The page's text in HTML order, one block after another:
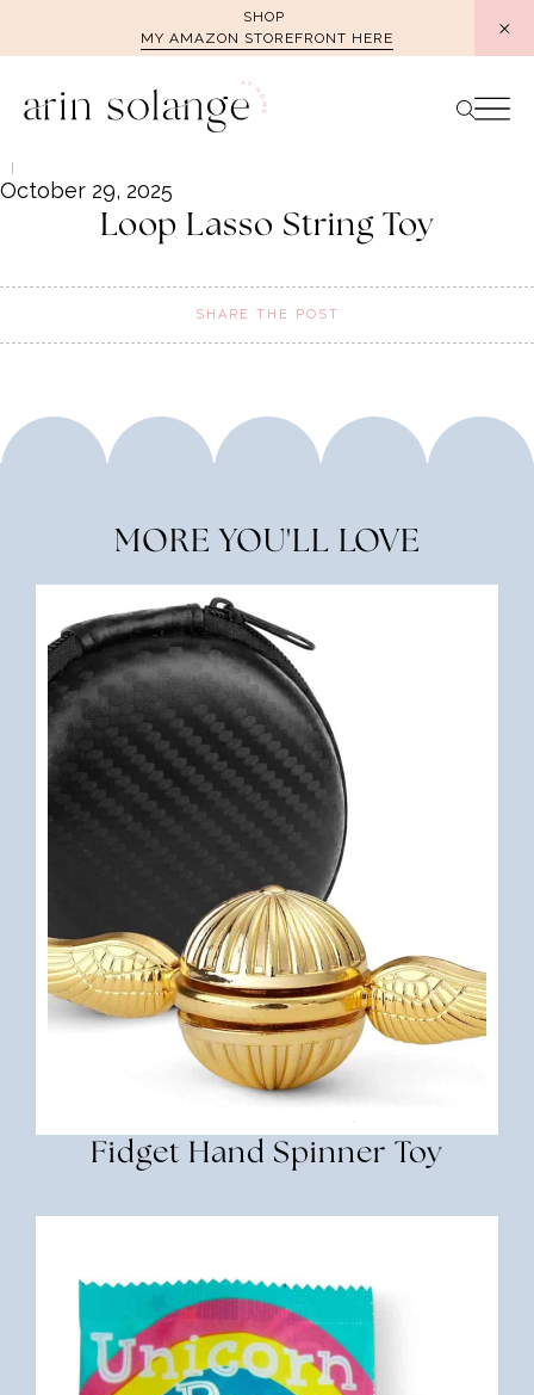
SHOP
MY AMAZON STOREFRONT HERE
October 29, 2025
Loop Lasso String Toy
SHARE THE POST
MORE YOU'LL LOVE
Fidget Hand Spinner Toy